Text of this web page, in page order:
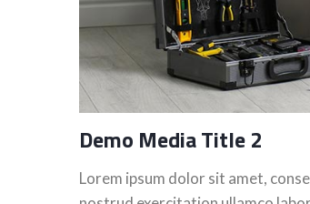
Demo Media Title 2
Lorem ipsum dolor sit amet,